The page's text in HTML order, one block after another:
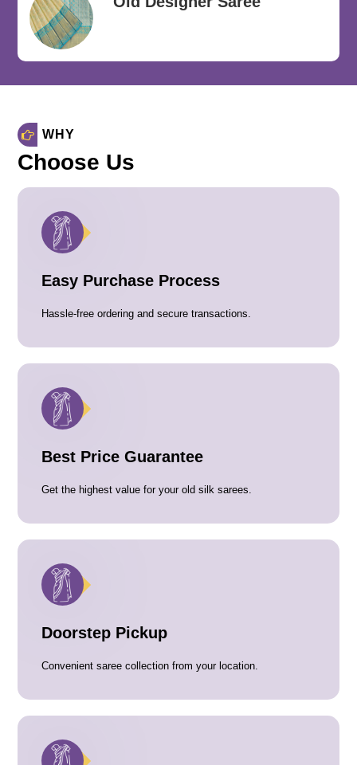
WHY
Choose Us
Easy Purchase Process
Hassle-free ordering and secure transactions.
Best Price Guarantee
Get the highest value for your old silk sarees.
Doorstep Pickup
Convenient saree collection from your location.